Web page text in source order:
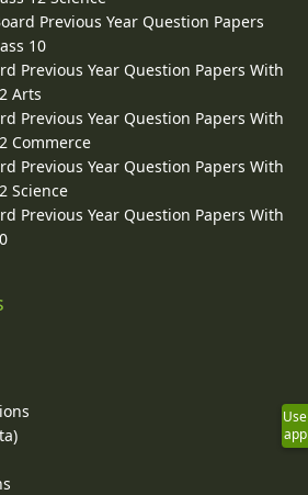
Previous Year Question Papers
10
Previous Year Question Papers With
Arts
Previous Year Question Papers With
Commerce
Previous Year Question Papers With
Science
Previous Year Question Papers With
Use
app